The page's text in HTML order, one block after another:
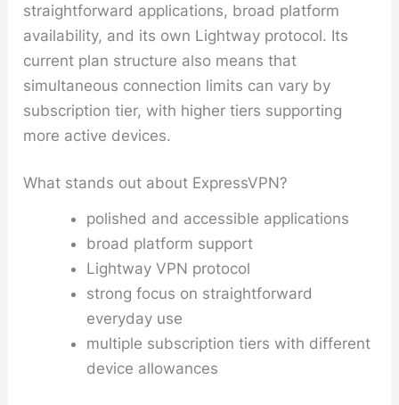
straightforward applications, broad platform
availability, and its own Lightway protocol. Its
current plan structure also means that
simultaneous connection limits can vary by
subscription tier, with higher tiers supporting
more active devices.
What stands out about ExpressVPN?
polished and accessible applications
broad platform support
Lightway VPN protocol
strong focus on straightforward
everyday use
multiple subscription tiers with different
device allowances